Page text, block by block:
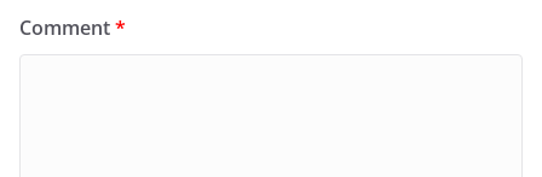
Comment*